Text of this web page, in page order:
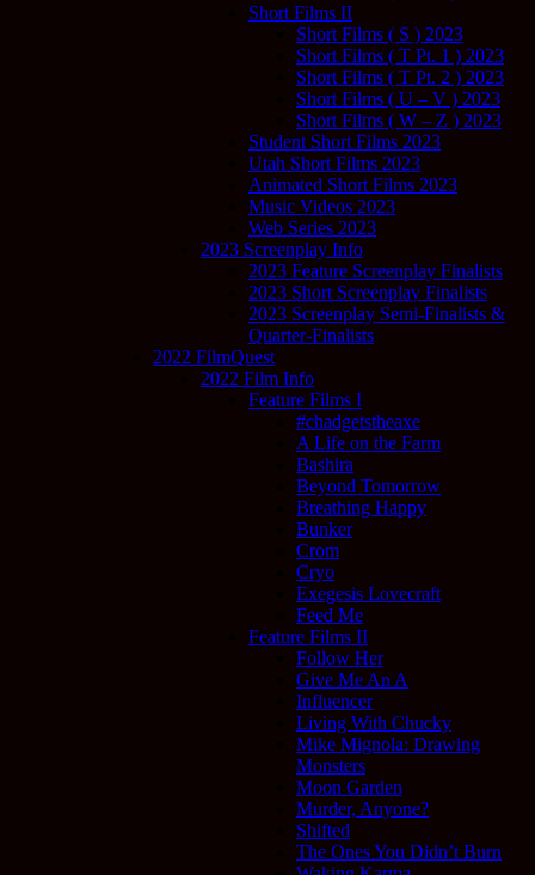
Short Films II
Short Films ( S ) 2023
Short Films ( T Pt. 1 ) 2023
Short Films ( T Pt. 2 ) 2023
Short Films ( U – V ) 2023
Short Films ( W – Z ) 2023
Student Short Films 2023
Utah Short Films 2023
Animated Short Films 2023
Music Videos 2023
Web Series 2023
2023 Screenplay Info
2023 Feature Screenplay Finalists
2023 Short Screenplay Finalists
2023 Screenplay Semi-Finalists &
Quarter-Finalists
2022 FilmQuest
2022 Film Info
Feature Films I
#chadgetstheaxe
A Life on the Farm
Bashira
Beyond Tomorrow
Breathing Happy
Bunker
Crom
Cryo
Exegesis Lovecraft
Feed Me
Feature Films II
Follow Her
Give Me An A
Influencer
Living With Chucky
Mike Mignola: Drawing
Monsters
Moon Garden
Murder, Anyone?
Shifted
The Ones You Didn’t Burn